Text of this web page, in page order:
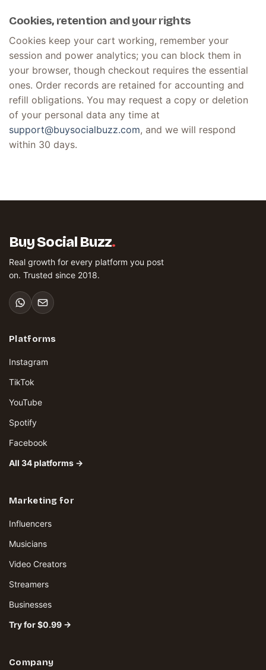
Cookies, retention and your rights
Cookies keep your cart working, remember your
session and power analytics; you can block them in
your browser, though checkout requires the essential
ones. Order records are retained for accounting and
refill obligations. You may request a copy or deletion
of your personal data any time at
support@buysocialbuzz.com, and we will respond
within 30 days.
Buy Social Buzz.
Real growth for every platform you post
on. Trusted since 2018.
Platforms
Instagram
TikTok
YouTube
Spotify
Facebook
All 34 platforms →
Marketing for
Influencers
Musicians
Video Creators
Streamers
Businesses
Try for $0.99 →
Company